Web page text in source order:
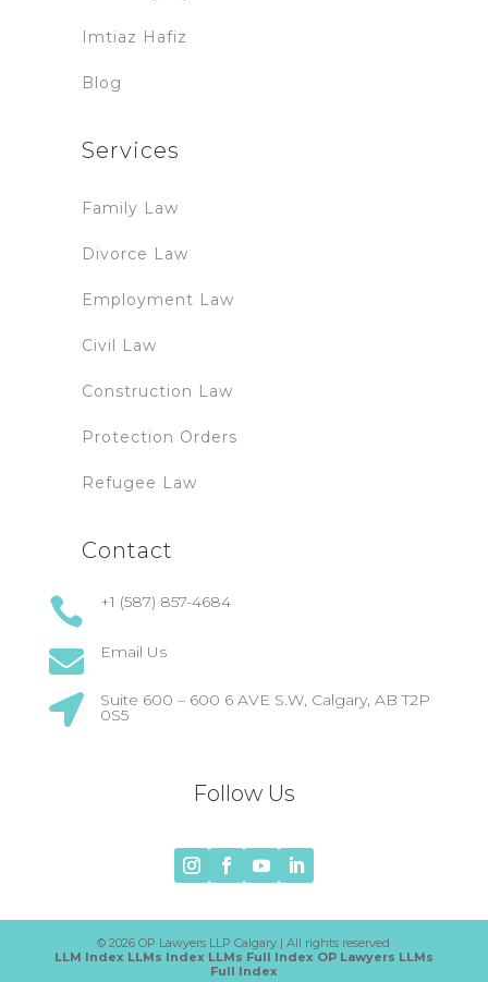
Imtiaz Hafiz
Blog
Services
Family Law
Divorce Law
Employment Law
Civil Law
Construction Law
Protection Orders
Refugee Law
Contact
 +1 (587) 857-4684
 Email Us
 Suite 600 – 600 6 AVE S.W, Calgary, AB T2P
0S5
Follow Us
© 2026 OP Lawyers LLP Calgary | All rights reserved
LLM Index LLMs Index LLMs Full Index OP Lawyers LLMs
Full Index